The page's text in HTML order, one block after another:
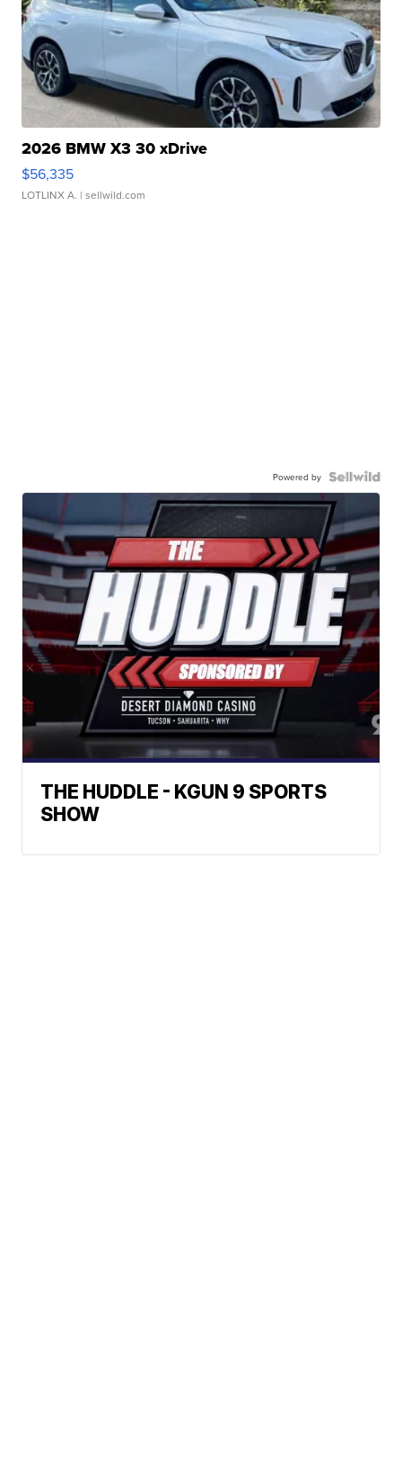
2026 BMW X3 30 xDrive
$56,335
LOTLINX A. | sellwild.com
Powered by
THE HUDDLE - KGUN 9 SPORTS
SHOW